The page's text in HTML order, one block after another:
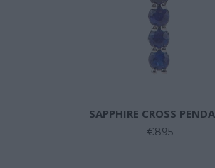
SAPPHIRE CROSS
€895